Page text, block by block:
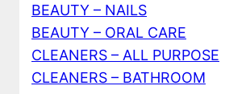
BEAUTY – NAILS
BEAUTY – ORAL CARE
CLEANERS – ALL PURPOSE
CLEANERS – BATHROOM